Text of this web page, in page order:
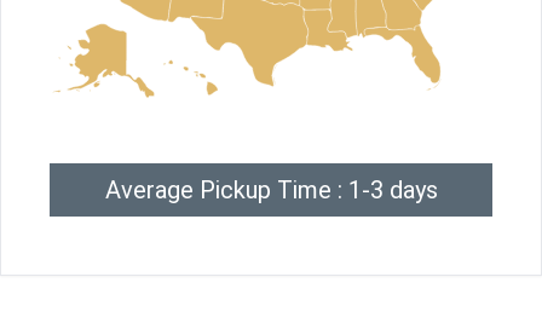
Average Pickup Time : 1-3 days